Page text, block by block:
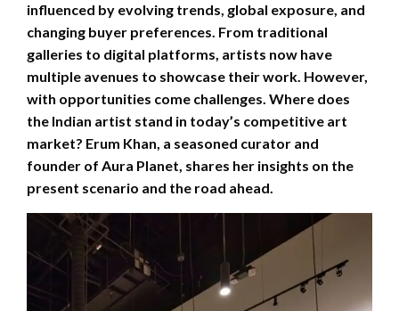
influenced by evolving trends, global exposure, and
changing buyer preferences. From traditional
galleries to digital platforms, artists now have
multiple avenues to showcase their work. However,
with opportunities come challenges. Where does
the Indian artist stand in today’s competitive art
market? Erum Khan, a seasoned curator and
founder of Aura Planet, shares her insights on the
present scenario and the road ahead.